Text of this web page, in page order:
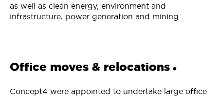
as well as clean energy, environment and
infrastructure, power generation and mining.
Office moves & relocations •
Concept4 were appointed to undertake large office